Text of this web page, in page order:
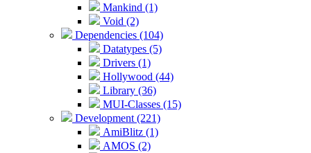
Mankind (1)
Void (2)
Dependencies (104)
Datatypes (5)
Drivers (1)
Hollywood (44)
Library (36)
MUI-Classes (15)
Development (221)
AmiBlitz (1)
AMOS (2)